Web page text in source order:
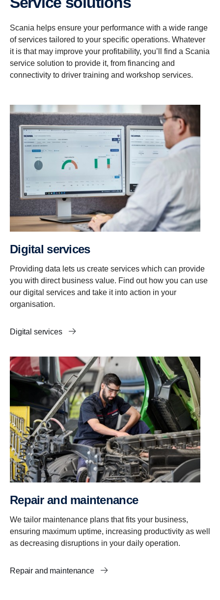
Scania helps ensure your performance with a wide range
of services tailored to your specific operations. Whatever
it is that may improve your profitability, you’ll find a Scania
service solution to provide it, from financing and
connectivity to driver training and workshop services.
Digital services
Providing data lets us create services which can provide
you with direct business value. Find out how you can use
our digital services and take it into action in your
organisation.
Digital services
Repair and maintenance
We tailor maintenance plans that fits your business,
ensuring maximum uptime, increasing productivity as well
as decreasing disruptions in your daily operation.
Repair and maintenance